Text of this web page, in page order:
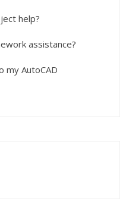
help?
assistance?
my AutoCAD